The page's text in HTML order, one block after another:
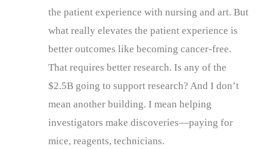
the patient experience with nursing and art. But
what really elevates the patient experience is
better outcomes like becoming cancer-free.
That requires better research. Is any of the
$2.5B going to support research? And I don’t
mean another building. I mean helping
investigators make discoveries—paying for
mice, reagents, technicians.